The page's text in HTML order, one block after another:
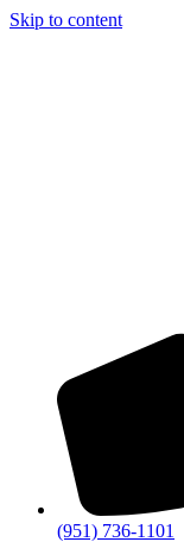
Skip to content
(951) 736-1101